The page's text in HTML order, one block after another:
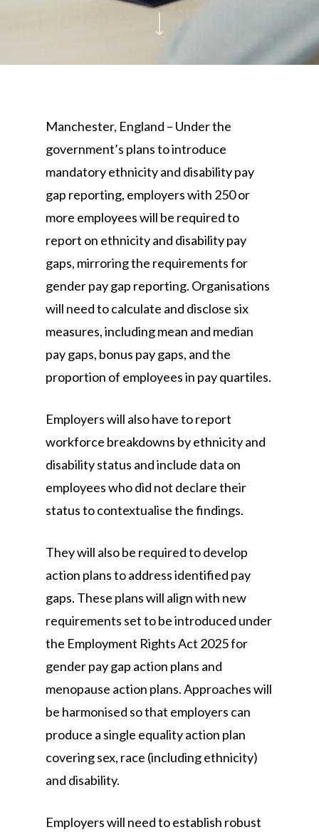
Manchester, England – Under the
government’s plans to introduce
mandatory ethnicity and disability pay
gap reporting, employers with 250 or
more employees will be required to
report on ethnicity and disability pay
gaps, mirroring the requirements for
gender pay gap reporting. Organisations
will need to calculate and disclose six
measures, including mean and median
pay gaps, bonus pay gaps, and the
proportion of employees in pay quartiles.
Employers will also have to report
workforce breakdowns by ethnicity and
disability status and include data on
employees who did not declare their
status to contextualise the findings.
They will also be required to develop
action plans to address identified pay
gaps. These plans will align with new
requirements set to be introduced under
the Employment Rights Act 2025 for
gender pay gap action plans and
menopause action plans. Approaches will
be harmonised so that employers can
produce a single equality action plan
covering sex, race (including ethnicity)
and disability.
Employers will need to establish robust